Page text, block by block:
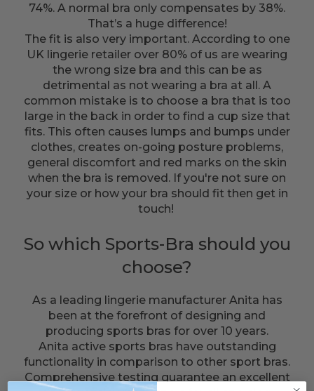
74%. A normal bra only compensates by 38%.
That’s a huge difference!
The fit is also very important. According to one
UK lingerie retailer over 80% of us are wearing
the wrong size bra and this can be as
detrimental as not wearing a bra at all. A
common mistake is to choose a bra that is too
large in the back in order to find a cup size that
fits. This often causes lumps and bumps under
clothes, creates on-going posture problems,
general discomfort and red marks on the skin
when the bra is removed. If you're not sure on
your size or how your bra should fit then get in
touch!
So which Sports-Bra should you
choose?
As a leading lingerie manufacturer Anita has
been at the forefront of designing and
producing sports bras for over 10 years.
Anita active sports bras have outstanding
functionality in comparison to other sport bras.
Comprehensive testing guarantee an excellent